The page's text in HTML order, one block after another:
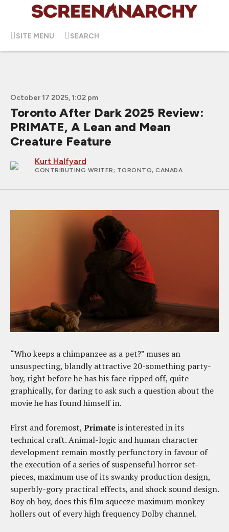
SITE MENU SEARCH
October 17 2025, 1:02 pm
Toronto After Dark 2025 Review:
PRIMATE, A Lean and Mean
Creature Feature
Kurt Halfyard
CONTRIBUTING WRITER; TORONTO, CANADA
“Who keeps a chimpanzee as a pet?” muses an
unsuspecting, blandly attractive 20-something party-
boy, right before he has his face ripped off, quite
graphically, for daring to ask such a question about the
movie he has found himself in.
First and foremost, Primateis interested in its
technical craft. Animal-logic and human character
development remain mostly perfunctory in favour of
the execution of a series of suspenseful horror set-
pieces, maximum use of its swanky production design,
superbly-gory practical effects, and shock sound design.
Boy oh boy, does this film squeeze maximum monkey
hollers out of every high frequency Dolby channel.